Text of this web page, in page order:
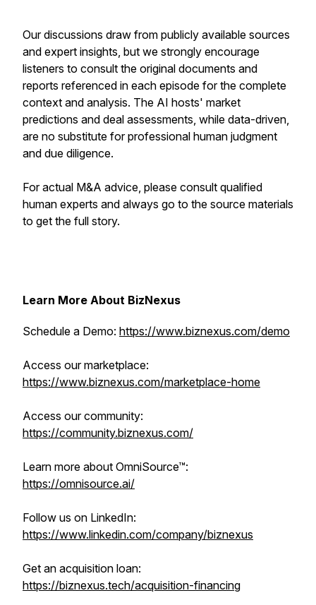
Our discussions draw from publicly available sources
and expert insights, but we strongly encourage
listeners to consult the original documents and
reports referenced in each episode for the complete
context and analysis. The AI hosts' market
predictions and deal assessments, while data-driven,
are no substitute for professional human judgment
and due diligence.
For actual M&A advice, please consult qualified
human experts and always go to the source materials
to get the full story.
Learn More About BizNexus
Schedule a Demo: https://www.biznexus.com/demo
Access our marketplace:
https://www.biznexus.com/marketplace-home
Access our community:
https://community.biznexus.com/
Learn more about OmniSource™:
https://omnisource.ai/
Follow us on LinkedIn:
https://www.linkedin.com/company/biznexus
Get an acquisition loan:
https://biznexus.tech/acquisition-financing